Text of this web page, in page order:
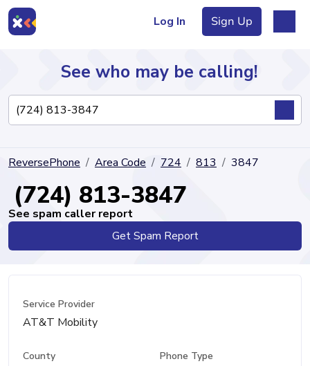
Log In Sign Up
Directory
See who may be calling!
ReversePhone Area Code 724 813 3847
(724) 813-3847
See spam caller report
Get Spam Report
Service Provider
AT&T Mobility
County Phone Type